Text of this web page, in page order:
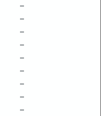
–
–
–
–
–
–
–
–
–